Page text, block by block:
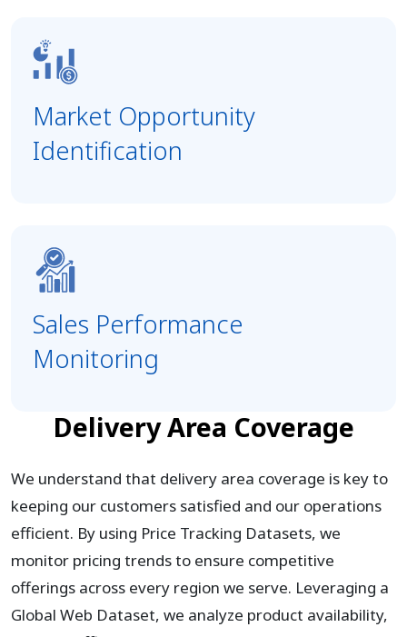
Market Opportunity
Identification
Sales Performance
Monitoring
Delivery Area Coverage
We understand that delivery area coverage is key to
keeping our customers satisfied and our operations
efficient. By using Price Tracking Datasets, we
monitor pricing trends to ensure competitive
offerings across every region we serve. Leveraging a
Global Web Dataset, we analyze product availability,